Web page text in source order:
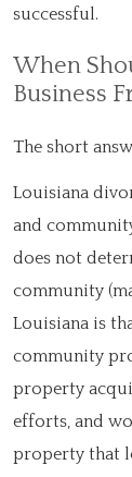
successful.
When
Business
The short
Louisiana
and
does not
community
Louisiana is
community
property
efforts, and
property that